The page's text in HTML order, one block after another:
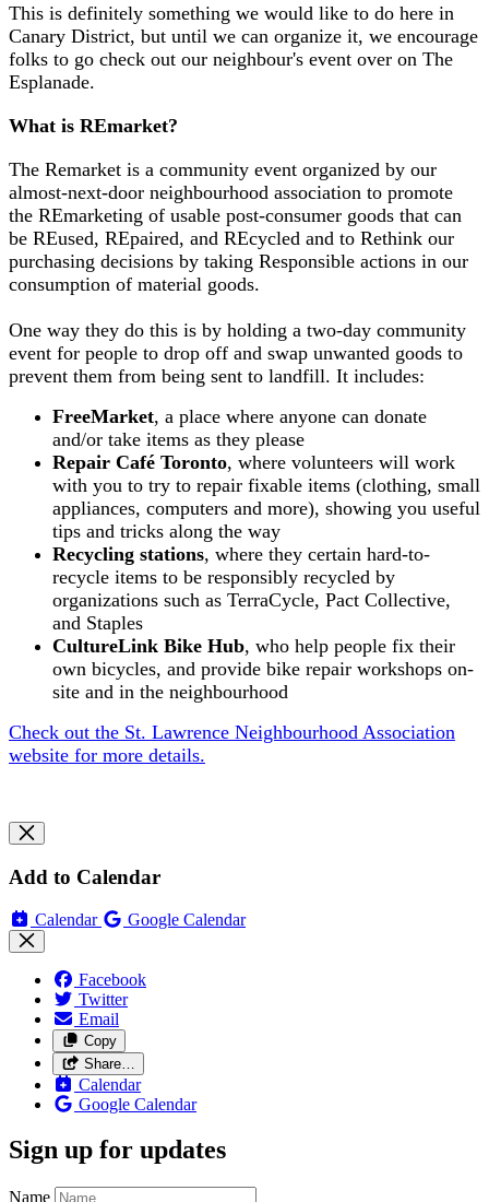
This is definitely something we would like to do here in
Canary District, but until we can organize it, we encourage
folks to go check out our neighbour's event over on The
Esplanade.
What is REmarket?
The Remarket is a community event organized by our
almost-next-door neighbourhood association to promote
the REmarketing of usable post-consumer goods that can
be REused, REpaired, and REcycled and to Rethink our
purchasing decisions by taking Responsible actions in our
consumption of material goods.
One way they do this is by holding a two-day community
event for people to drop off and swap unwanted goods to
prevent them from being sent to landfill. It includes:
FreeMarket, a place where anyone can donate
and/or take items as they please
Repair Café Toronto, where volunteers will work
with you to try to repair fixable items (clothing, small
appliances, computers and more), showing you useful
tips and tricks along the way
Recycling stations, where they certain hard-to-
recycle items to be responsibly recycled by
organizations such as TerraCycle, Pact Collective,
and Staples
CultureLink Bike Hub, who help people fix their
own bicycles, and provide bike repair workshops on-
site and in the neighbourhood
Check out the St. Lawrence Neighbourhood Association
website for more details.
Add to Calendar
Calendar Google Calendar
Facebook
Twitter
Email
Copy
Share…
Calendar
Google Calendar
Sign up for updates
Name